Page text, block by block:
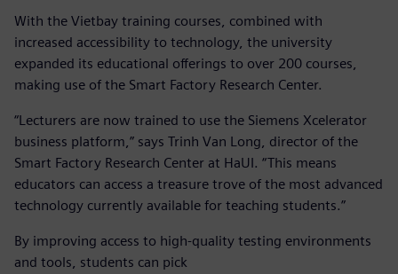
With the Vietbay training courses, combined with
increased accessibility to technology, the university
expanded its educational offerings to over 200 courses,
making use of the Smart Factory Research Center.
“Lecturers are now trained to use the Siemens Xcelerator
business platform,” says Trinh Van Long, director of the
Smart Factory Research Center at HaUI. “This means
educators can access a treasure trove of the most advanced
technology currently available for teaching students.”
By improving access to high-quality testing environments
and tools, students can pick